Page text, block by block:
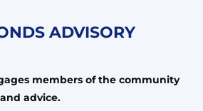
ADVISORY
members of the community
advice.